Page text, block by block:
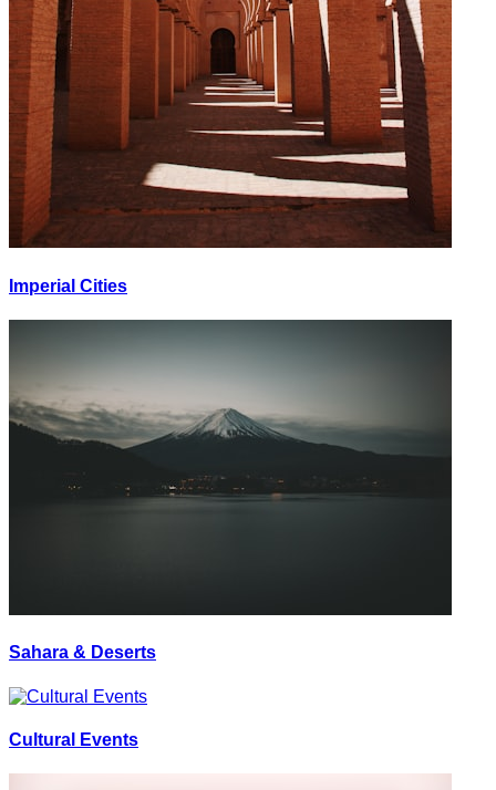
Imperial Cities
Sahara & Deserts
Cultural Events